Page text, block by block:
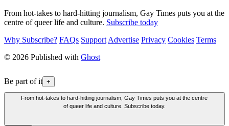
From hot-takes to hard-hitting journalism, Gay Times puts you at the
centre of queer life and culture. Subscribe today
Why Subscribe? FAQs Support Advertise Privacy Cookies Terms
© 2026 Published with Ghost
Be part of it +
From hot-takes to hard-hitting journalism, Gay Times puts you at the centre
of queer life and culture. Subscribe today.